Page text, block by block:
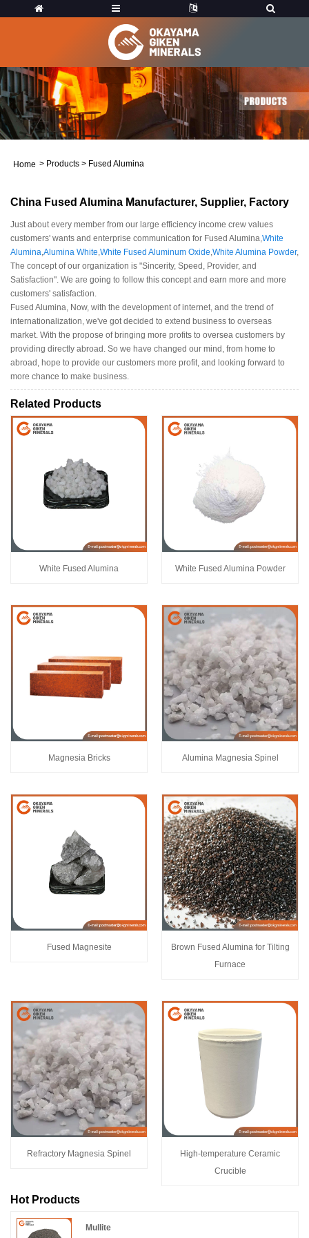
Home > Products > Fused Alumina
China Fused Alumina Manufacturer, Supplier, Factory
Just about every member from our large efficiency income crew values
customers' wants and enterprise communication for Fused Alumina,White
Alumina,Alumina White,White Fused Aluminum Oxide,White Alumina Powder,
The concept of our organization is "Sincerity, Speed, Provider, and
Satisfaction". We are going to follow this concept and earn more and more
customers' satisfaction.
Fused Alumina, Now, with the development of internet, and the trend of
internationalization, we've got decided to extend business to overseas
market. With the propose of bringing more profits to oversea customers by
providing directly abroad. So we have changed our mind, from home to
abroad, hope to provide our customers more profit, and looking forward to
more chance to make business.
Related Products
White Fused Alumina White Fused Alumina Powder
Magnesia Bricks Alumina Magnesia Spinel
Fused Magnesite
Brown Fused Alumina for Tilting
Furnace
Refractory Magnesia Spinel
High-temperature Ceramic
Crucible
Hot Products
Mullite